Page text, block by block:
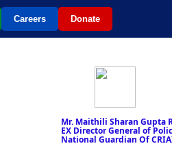
Careers Donate
Mr. Maithili Sharan Gupta
EX Director General of
National Guardian Of